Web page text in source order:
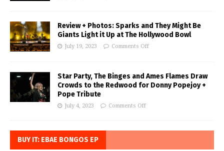
Review + Photos: Sparks and They Might Be
Giants Light it Up at The Hollywood Bowl
July 19, 2023 Comments Off
Star Party, The Binges and Ames Flames Draw
Crowds to the Redwood for Donny Popejoy +
Pope Tribute
July 4, 2023 Comments Off
BUY IT: EBAE BONGOS EP